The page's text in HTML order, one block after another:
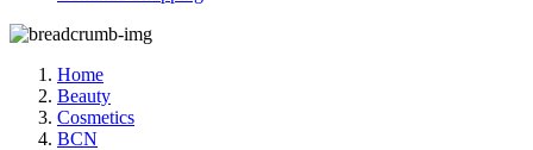
Home
Beauty
Cosmetics
BCN